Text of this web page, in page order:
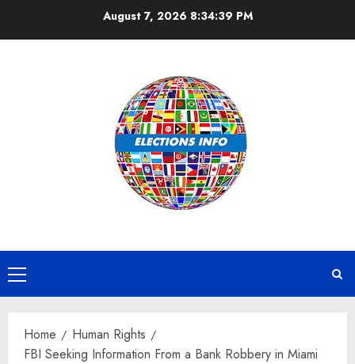
August 7, 2026 8:34:40 PM
Primary
Menu
Home
Human Rights
FBI Seeking Information From a Bank Robbery in Miami